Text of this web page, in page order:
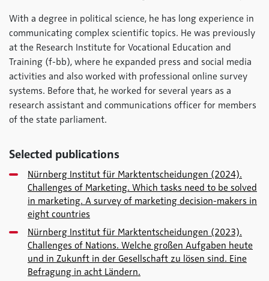
With a degree in political science, he has long experience in
communicating complex scientific topics. He was previously
at the Research Institute for Vocational Education and
Training (f-bb), where he expanded press and social media
activities and also worked with professional online survey
systems. Before that, he worked for several years as a
research assistant and communications officer for members
of the state parliament.
Selected publications
Nürnberg Institut für Marktentscheidungen (2024).
Challenges of Marketing. Which tasks need to be solved
in marketing. A survey of marketing decision-makers in
eight countries
Nürnberg Institut für Marktentscheidungen (2023).
Challenges of Nations. Welche großen Aufgaben heute
und in Zukunft in der Gesellschaft zu lösen sind. Eine
Befragung in acht Ländern.